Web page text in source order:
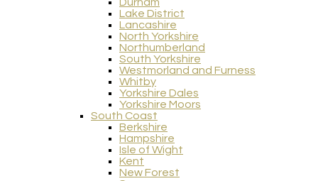
Durham
Lake District
Lancashire
North Yorkshire
Northumberland
South Yorkshire
Westmorland and Furness
Whitby
Yorkshire Dales
Yorkshire Moors
South Coast
Berkshire
Hampshire
Isle of Wight
Kent
New Forest